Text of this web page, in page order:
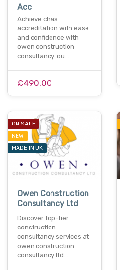
Acc
Achieve chas
accreditation with ease
and confidence with
owen construction
consultancy. ou…
£490.00
ON SALE
NEW
MADE IN UK
Owen Construction
Consultancy Ltd
Discover top-tier
construction
consultancy services at
owen construction
consultancy ltd.…